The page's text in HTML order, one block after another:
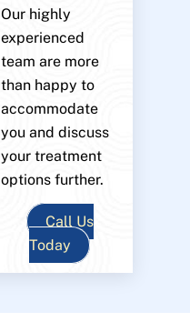
Our highly
experienced
team are more
than happy to
accommodate
you and discuss
your treatment
options further.
Call Us
Today